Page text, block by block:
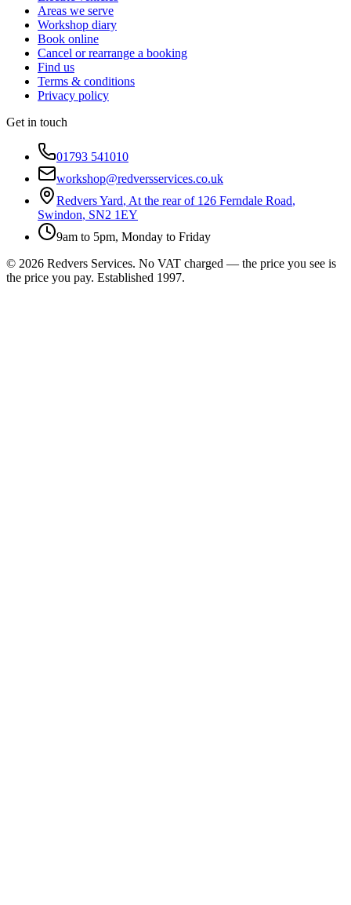
Areas we serve
Workshop diary
Book online
Cancel or rearrange a booking
Find us
Terms & conditions
Privacy policy
Get in touch
01793 541010
workshop@redversservices.co.uk
Redvers Yard, At the rear of 126 Ferndale Road,
Swindon, SN2 1EY
9am to 5pm, Monday to Friday
© 2026 Redvers Services. No VAT charged — the price you see is
the price you pay. Established 1997.